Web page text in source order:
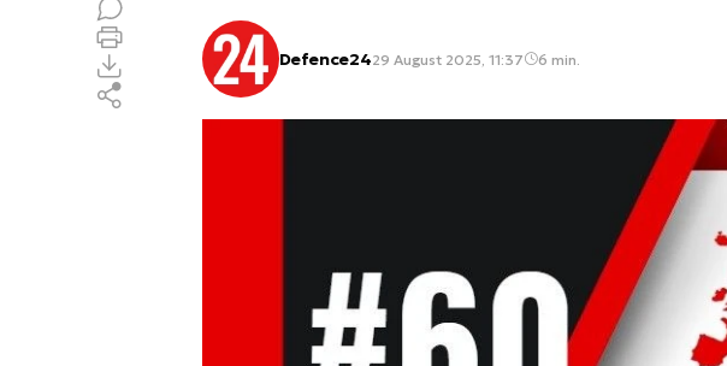
Defence2429 August 2025, 11:37 6 min.